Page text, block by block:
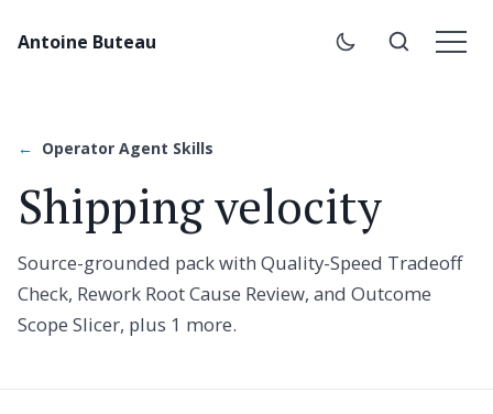
Antoine Buteau
Operator Agent Skills
Shipping velocity
Source-grounded pack with Quality-Speed Tradeoff
Check, Rework Root Cause Review, and Outcome
Scope Slicer, plus 1 more.